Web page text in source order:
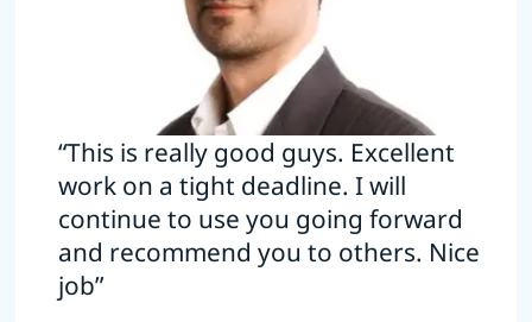
“This is really good guys. Excellent
work on a tight deadline. I will
continue to use you going forward
and recommend you to others. Nice
job”